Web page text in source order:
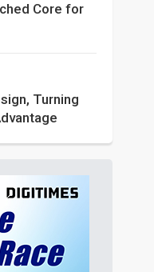
Core for
Turning